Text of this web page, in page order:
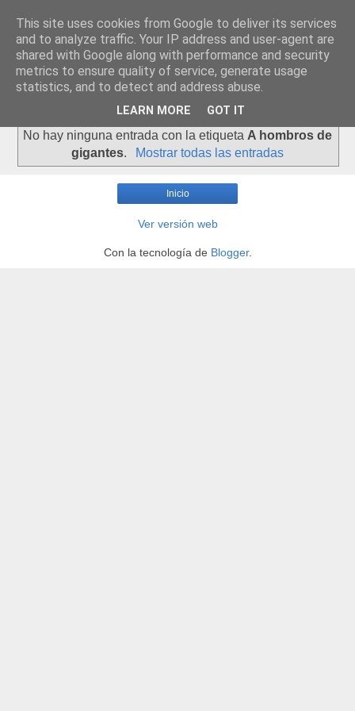
No hay ninguna entrada con la etiqueta A hombros de
gigantes. Mostrar todas las entradas
Inicio
Ver versión web
Con la tecnología de Blogger.
This site uses cookies from Google to deliver its services
and to analyze traffic. Your IP address and user-agent are
shared with Google along with performance and security
metrics to ensure quality of service, generate usage
statistics, and to detect and address abuse.
LEARN MORE GOT IT